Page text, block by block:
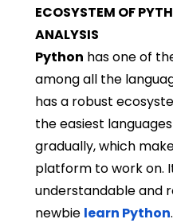
ECOSYSTEM OF
ANALYSIS
Python has one of
among all the
has a robust
the easiest
gradually, which
platform to work on.
understandable and
newbie learn Python